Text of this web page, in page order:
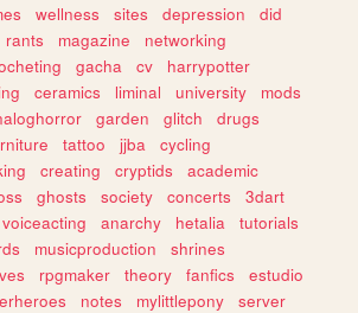
wellness sites depression
did
rants magazine
networking
gacha cv
harrypotter
ceramics liminal university
mods
garden glitch
drugs
tattoo jjba
cycling
creating cryptids
academic
ghosts society concerts
3dart
voiceacting anarchy hetalia
tutorials
musicproduction
shrines
rpgmaker theory fanfics
estudio
notes mylittlepony
server